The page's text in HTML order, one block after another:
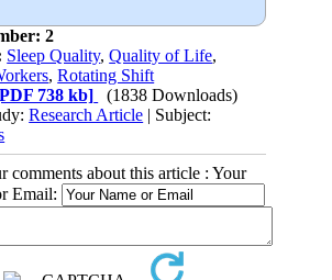
2
Sleep Quality,Quality of Life,
,Rotating Shift
738 kb]
(1838 Downloads)
Research Article | Subject:
comments about this article : Your
Email: